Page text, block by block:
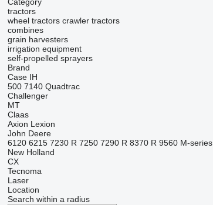
tractors
wheel tractors crawler tractors
combines
grain harvesters
irrigation equipment
self-propelled sprayers
Brand
Case IH
500 7140 Quadtrac
Challenger
MT
Claas
Axion Lexion
John Deere
6120 6215 7230 R 7250 7290 R 8370 R 9560 M-series
New Holland
CX
Tecnoma
Laser
Location
Search within a radius